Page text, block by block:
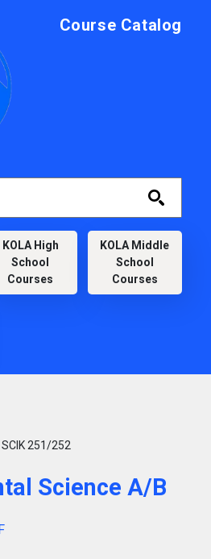
Course Catalog
KOLA High
School
Courses
KOLA Middle
School
Courses
SCIK 251/252
Science A/B